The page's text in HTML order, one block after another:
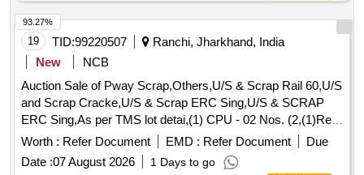
19 TID:99220507
Ranchi, Jharkhand, India
New
NCB
Auction Sale of Pway Scrap,Others,U/S & Scrap Rail 60,U/S
and Scrap Cracke,U/S & Scrap ERC Sing,U/S & SCRAP
ERC Sing,As per TMS lot detai,(1) CPU - 02 Nos. (2,(1)Re-
Chargeable em,1) Steel Table size,06 Nos. Photo Copier,
(1)Visitor Chair. Qt,(1) DG set 160 Kva.,(1) Ball Bearing.
Qt,Miscellaneous ferrou,(1) Signal bracket a,(1)Cantenary
Worth : Refer Document EMD : Refer Document
Due
Date :07 August 2026 1 Days to go
93.27%